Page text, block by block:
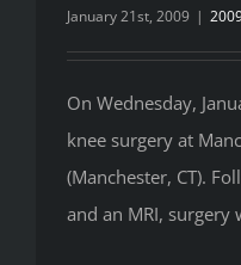
January 21st, 2009 |
On Wednesday,
knee surgery at
(Manchester, CT).
and an MRI, surgery